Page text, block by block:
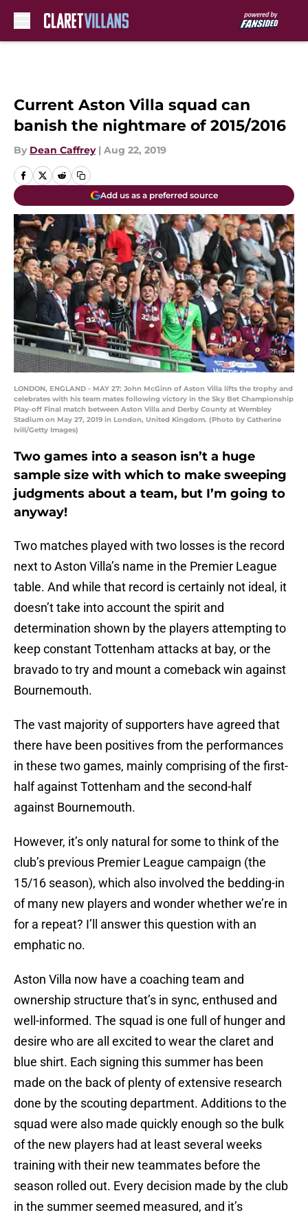
Current Aston Villa squad can
banish the nightmare of 2015/2016
By Dean Caffrey | Aug 22, 2019
Add us as a preferred source
LONDON, ENGLAND - MAY 27: John McGinn of Aston Villa lifts the trophy and
celebrates with his team mates following victory in the Sky Bet Championship
Play-off Final match between Aston Villa and Derby County at Wembley
Stadium on May 27, 2019 in London, United Kingdom. (Photo by Catherine
Ivill/Getty Images)
Two games into a season isn’t a huge
sample size with which to make sweeping
judgments about a team, but I’m going to
anyway!
Two matches played with two losses is the record
next to Aston Villa’s name in the Premier League
table. And while that record is certainly not ideal, it
doesn’t take into account the spirit and
determination shown by the players attempting to
keep constant Tottenham attacks at bay, or the
bravado to try and mount a comeback win against
Bournemouth.
The vast majority of supporters have agreed that
there have been positives from the performances
in these two games, mainly comprising of the first-
half against Tottenham and the second-half
against Bournemouth.
However, it’s only natural for some to think of the
club’s previous Premier League campaign (the
15/16 season), which also involved the bedding-in
of many new players and wonder whether we’re in
for a repeat? I’ll answer this question with an
emphatic no.
Aston Villa now have a coaching team and
ownership structure that’s in sync, enthused and
well-informed. The squad is one full of hunger and
desire who are all excited to wear the claret and
blue shirt. Each signing this summer has been
made on the back of plenty of extensive research
done by the scouting department. Additions to the
squad were also made quickly enough so the bulk
of the new players had at least several weeks
training with their new teammates before the
season rolled out. Every decision made by the club
in the summer seemed measured, and it’s